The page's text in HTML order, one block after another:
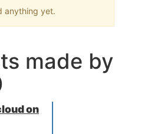
anything yet.
made by
on